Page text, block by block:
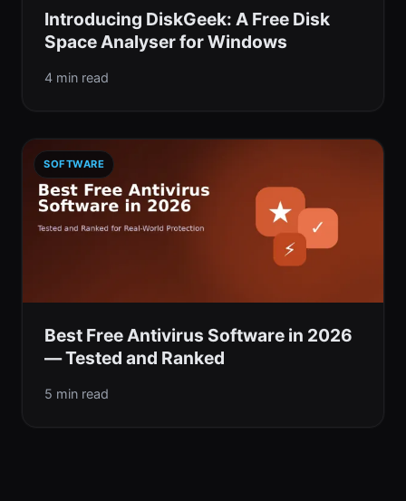
Introducing DiskGeek: A Free Disk
Space Analyser for Windows
4 min read
SOFTWARE
Best Free Antivirus Software in 2026
— Tested and Ranked
5 min read